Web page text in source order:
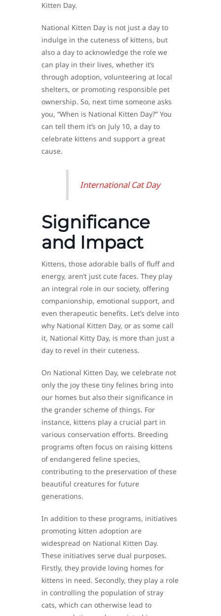
Kitten Day.
National Kitten Day is not just a day to
indulge in the cuteness of kittens, but
also a day to acknowledge the role we
can play in their lives, whether it’s
through adoption, volunteering at local
shelters, or promoting responsible pet
ownership. So, next time someone asks
you, “When is National Kitten Day?” You
can tell them it’s on July 10, a day to
celebrate kittens and support a great
cause.
International Cat Day
Significance
and Impact
Kittens, those adorable balls of fluff and
energy, aren’t just cute faces. They play
an integral role in our society, offering
companionship, emotional support, and
even therapeutic benefits. Let’s delve into
why National Kitten Day, or as some call
it, National Kitty Day, is more than just a
day to revel in their cuteness.
On National Kitten Day, we celebrate not
only the joy these tiny felines bring into
our homes but also their significance in
the grander scheme of things. For
instance, kittens play a crucial part in
various conservation efforts. Breeding
programs often focus on raising kittens
of endangered feline species,
contributing to the preservation of these
beautiful creatures for future
generations.
In addition to these programs, initiatives
promoting kitten adoption are
widespread on National Kitten Day.
These initiatives serve dual purposes.
Firstly, they provide loving homes for
kittens in need. Secondly, they play a role
in controlling the population of stray
cats, which can otherwise lead to